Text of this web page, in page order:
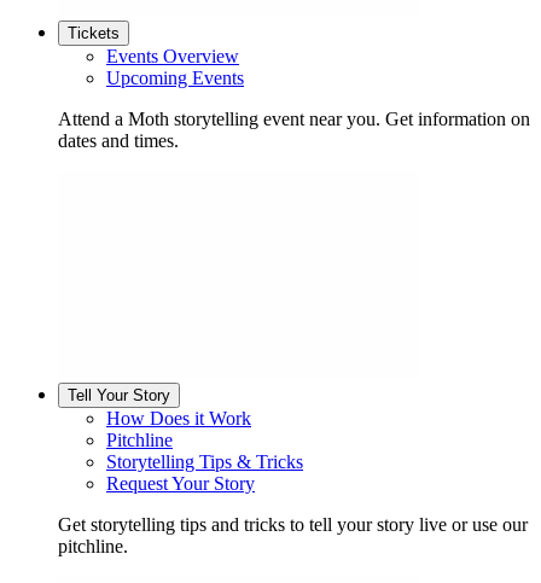
Tickets
Events Overview
Upcoming Events
Attend a Moth storytelling event near you. Get information on
dates and times.
Tell Your Story
How Does it Work
Pitchline
Storytelling Tips & Tricks
Request Your Story
Get storytelling tips and tricks to tell your story live or use our
pitchline.